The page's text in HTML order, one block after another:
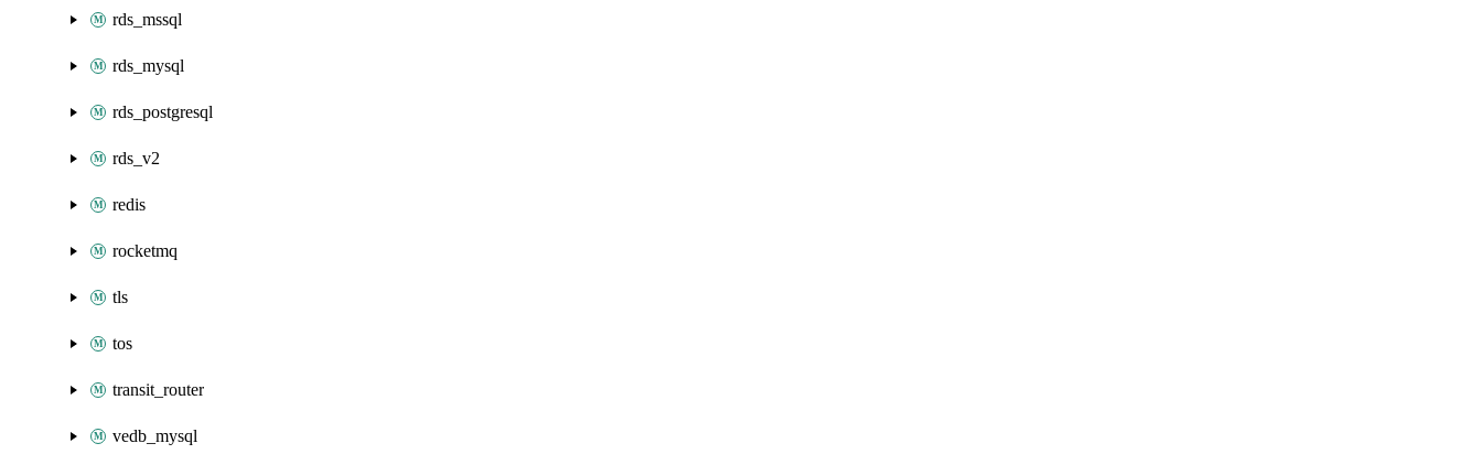
rds_mssql
rds_mysql
rds_postgresql
rds_v2
redis
rocketmq
tls
tos
transit_router
vedb_mysql